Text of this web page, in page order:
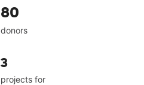
80
donors
3
projects for